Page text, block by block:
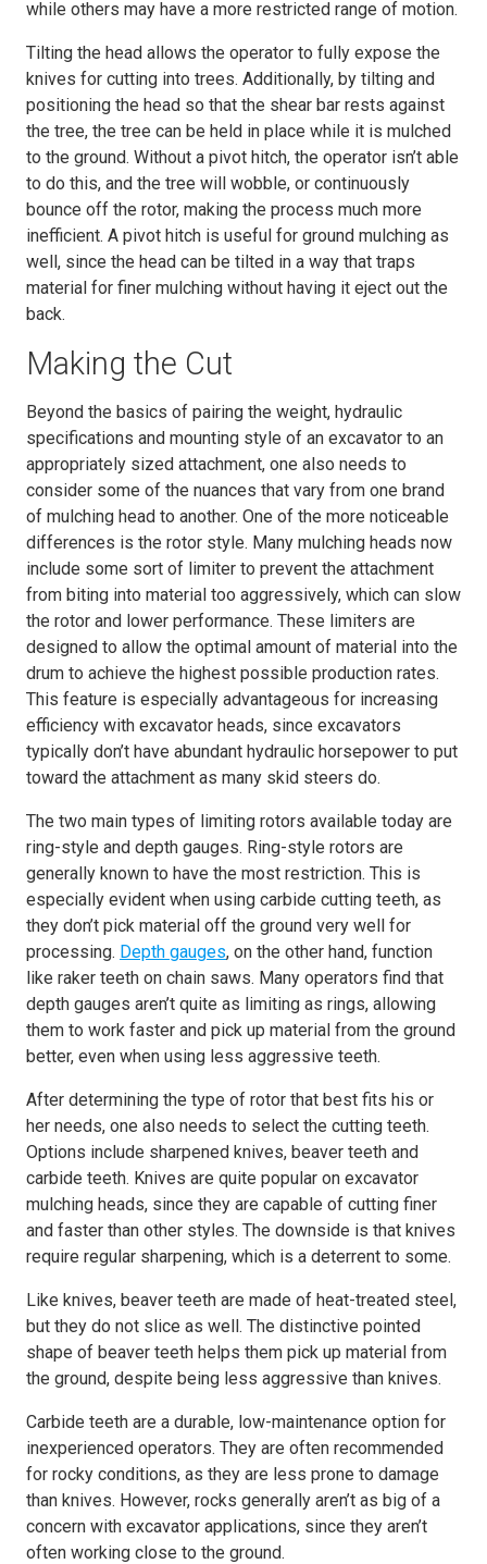
while others may have a more restricted range of motion.
Tilting the head allows the operator to fully expose the
knives for cutting into trees. Additionally, by tilting and
positioning the head so that the shear bar rests against
the tree, the tree can be held in place while it is mulched
to the ground. Without a pivot hitch, the operator isn’t able
to do this, and the tree will wobble, or continuously
bounce off the rotor, making the process much more
inefficient. A pivot hitch is useful for ground mulching as
well, since the head can be tilted in a way that traps
material for finer mulching without having it eject out the
back.
Making the Cut
Beyond the basics of pairing the weight, hydraulic
specifications and mounting style of an excavator to an
appropriately sized attachment, one also needs to
consider some of the nuances that vary from one brand
of mulching head to another. One of the more noticeable
differences is the rotor style. Many mulching heads now
include some sort of limiter to prevent the attachment
from biting into material too aggressively, which can slow
the rotor and lower performance. These limiters are
designed to allow the optimal amount of material into the
drum to achieve the highest possible production rates.
This feature is especially advantageous for increasing
efficiency with excavator heads, since excavators
typically don’t have abundant hydraulic horsepower to put
toward the attachment as many skid steers do.
The two main types of limiting rotors available today are
ring-style and depth gauges. Ring-style rotors are
generally known to have the most restriction. This is
especially evident when using carbide cutting teeth, as
they don’t pick material off the ground very well for
processing. Depth gauges, on the other hand, function
like raker teeth on chain saws. Many operators find that
depth gauges aren’t quite as limiting as rings, allowing
them to work faster and pick up material from the ground
better, even when using less aggressive teeth.
After determining the type of rotor that best fits his or
her needs, one also needs to select the cutting teeth.
Options include sharpened knives, beaver teeth and
carbide teeth. Knives are quite popular on excavator
mulching heads, since they are capable of cutting finer
and faster than other styles. The downside is that knives
require regular sharpening, which is a deterrent to some.
Like knives, beaver teeth are made of heat-treated steel,
but they do not slice as well. The distinctive pointed
shape of beaver teeth helps them pick up material from
the ground, despite being less aggressive than knives.
Carbide teeth are a durable, low-maintenance option for
inexperienced operators. They are often recommended
for rocky conditions, as they are less prone to damage
than knives. However, rocks generally aren’t as big of a
concern with excavator applications, since they aren’t
often working close to the ground.